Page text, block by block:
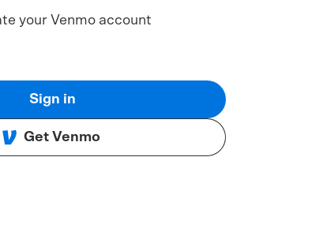
your Venmo account
Sign in
Get Venmo